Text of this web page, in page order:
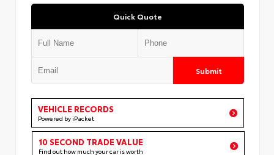
Quick Quote
Submit
VEHICLE RECORDS
Powered by iPacket
10 SECOND TRADE VALUE
Find out how much your car is worth